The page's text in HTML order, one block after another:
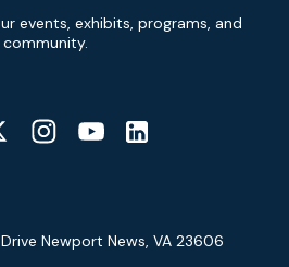
events, exhibits, programs, and
community.
YouTube
Newport News, VA 23606